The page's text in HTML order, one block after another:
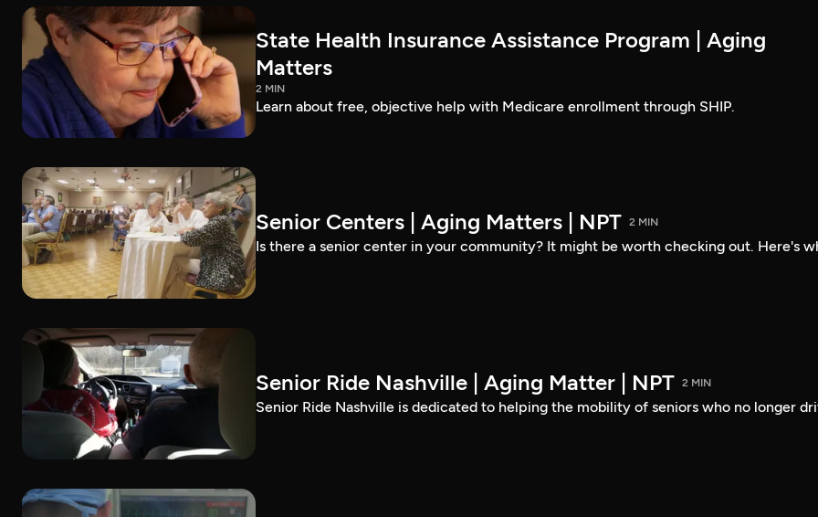
State Health Insurance Assistance Program | Aging
Matters
2 MIN
Learn about free, objective help with Medicare enrollment through SHIP.
Senior Centers | Aging Matters | NPT 2 MIN
Is there a senior center in your community? It might be worth checking out. Here's
Senior Ride Nashville | Aging Matter | NPT 2 MIN
Senior Ride Nashville is dedicated to helping the mobility of seniors who no longer